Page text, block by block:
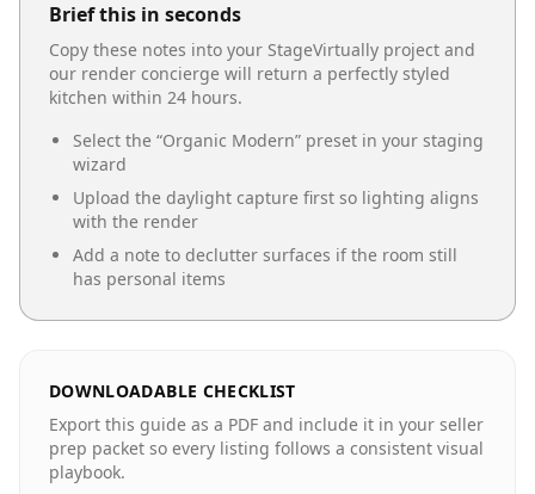
Brief this in seconds
Copy these notes into your StageVirtually project and
our render concierge will return a perfectly styled
kitchen within 24 hours.
Select the “Organic Modern” preset in your staging
wizard
Upload the daylight capture first so lighting aligns
with the render
Add a note to declutter surfaces if the room still
has personal items
DOWNLOADABLE CHECKLIST
Export this guide as a PDF and include it in your seller
prep packet so every listing follows a consistent visual
playbook.